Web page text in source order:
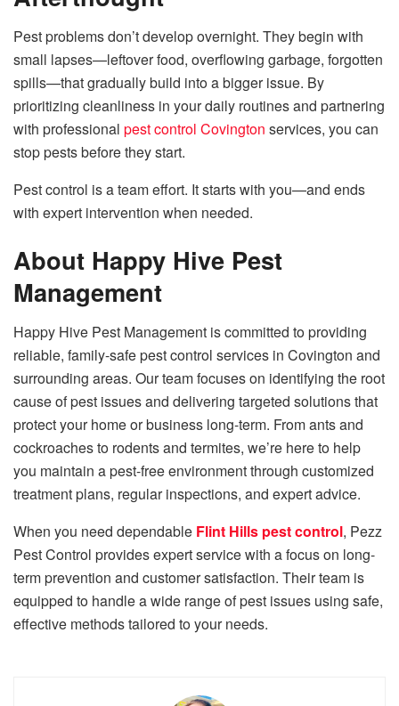
Pest problems don’t develop overnight. They begin with
small lapses—leftover food, overflowing garbage, forgotten
spills—that gradually build into a bigger issue. By
prioritizing cleanliness in your daily routines and partnering
with professional pest control Covington services, you can
stop pests before they start.
Pest control is a team effort. It starts with you—and ends
with expert intervention when needed.
About Happy Hive Pest
Management
Happy Hive Pest Management is committed to providing
reliable, family-safe pest control services in Covington and
surrounding areas. Our team focuses on identifying the root
cause of pest issues and delivering targeted solutions that
protect your home or business long-term. From ants and
cockroaches to rodents and termites, we’re here to help
you maintain a pest-free environment through customized
treatment plans, regular inspections, and expert advice.
When you need dependable Flint Hills pest control, Pezz
Pest Control provides expert service with a focus on long-
term prevention and customer satisfaction. Their team is
equipped to handle a wide range of pest issues using safe,
effective methods tailored to your needs.